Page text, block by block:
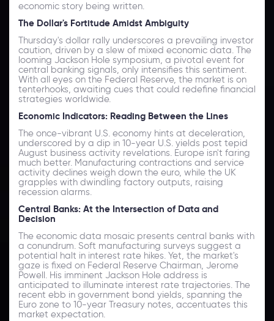
economic story being written.
The Dollar's Fortitude Amidst Ambiguity
Thursday's dollar rally underscores a prevailing investor
caution, driven by a slew of mixed economic data. The
looming Jackson Hole symposium, a pivotal event for
central banking signals, only intensifies this sentiment.
With all eyes on the Federal Reserve, the market is on
tenterhooks, awaiting cues that could redefine financial
strategies worldwide.
Economic Indicators: Reading Between the Lines
The once-vibrant U.S. economy hints at deceleration,
underscored by a dip in 10-year U.S. yields post tepid
August business activity revelations. Europe isn't faring
much better. Manufacturing contractions and service
activity declines weigh down the euro, while the UK
grapples with dwindling factory outputs, raising
recession alarms.
Central Banks: At the Intersection of Data and
Decision
The economic data mosaic presents central banks with
a conundrum. Soft manufacturing surveys suggest a
potential halt in interest rate hikes. Yet, the market's
gaze is fixed on Federal Reserve Chairman, Jerome
Powell. His imminent Jackson Hole address is
anticipated to illuminate interest rate trajectories. The
recent ebb in government bond yields, spanning the
Euro zone to 10-year Treasury notes, accentuates this
market expectation.